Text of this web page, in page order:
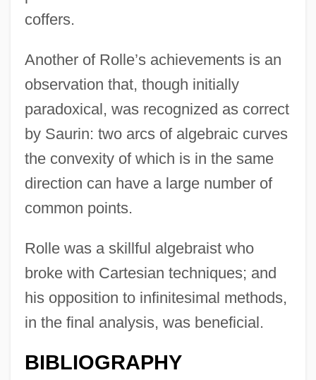
coffers.
Another of Rolle’s achievements is an
observation that, though initially
paradoxical, was recognized as correct
by Saurin: two arcs of algebraic curves
the convexity of which is in the same
direction can have a large number of
common points.
Rolle was a skillful algebraist who
broke with Cartesian techniques; and
his opposition to infinitesimal methods,
in the final analysis, was beneficial.
BIBLIOGRAPHY